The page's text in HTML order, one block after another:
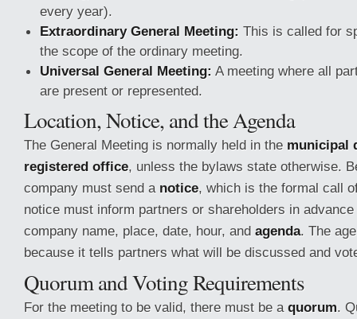
every year).
Extraordinary General Meeting: This is called for
the scope of the ordinary meeting.
Universal General Meeting: A meeting where all
are present or represented.
Location, Notice, and the Agenda
The General Meeting is normally held in the municipal
registered office, unless the bylaws state otherwise.
company must send a notice, which is the formal call
notice must inform partners or shareholders in
company name, place, date, hour, and agenda. The
because it tells partners what will be discussed and
Quorum and Voting Requirements
For the meeting to be valid, there must be a quorum.